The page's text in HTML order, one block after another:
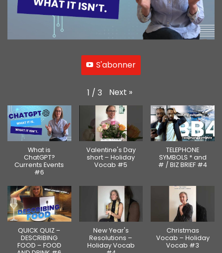
S'abonner
1 / 3 Next »
What is
ChatGPT?
Currents Events
#6
Valentine's Day
short – Holiday
Vocab #5
TELEPHONE
SYMBOLS * and
# / BIZ BRIEF #4
QUICK QUIZ –
DESCRIBING
FOOD – FOOD
New Year's
Resolutions –
Holiday Vocab
Christmas
Vocab – Holiday
Vocab #3